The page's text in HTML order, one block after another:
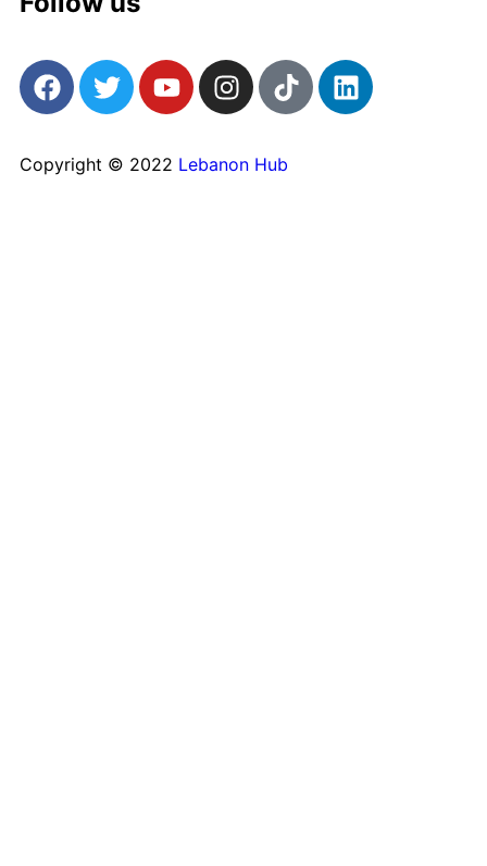
Copyright © 2022 Lebanon Hub